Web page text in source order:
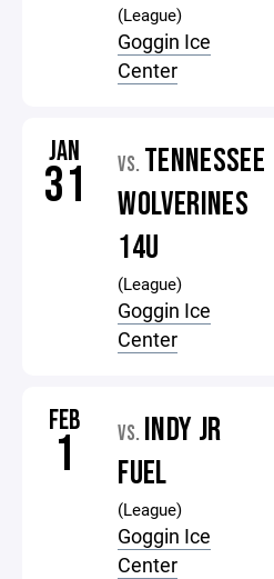
(League)
Goggin Ice
Center
JAN
31 VS. TENNESSEE
WOLVERINES
14U
(League)
Goggin Ice
Center
FEB
1 VS. INDY JR
FUEL
(League)
Goggin Ice
Center